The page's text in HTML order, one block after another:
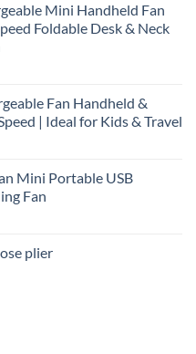
Mini Handheld Fan
Foldable Desk & Neck
Fan Handheld &
| Ideal for Kids & Travel
Mini Portable USB
Fan
plier